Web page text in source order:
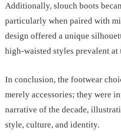
Additionally, slouch boots
particularly when paired with
design offered a unique
high-waisted styles prevalent at
In conclusion, the footwear
merely accessories; they were
narrative of the decade,
style, culture, and identity.